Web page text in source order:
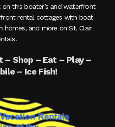
this boater’s and waterfront
rental cottages with boat
homes, and more on St. Clair
– Shop – Eat – Play –
– Ice Fish!